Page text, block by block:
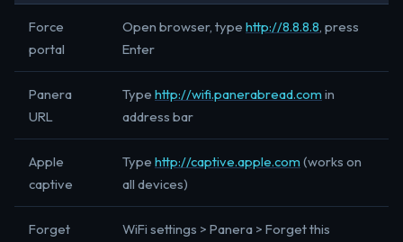
Force
portal
Open browser, type http://8.8.8.8, press
Enter
Panera
URL
Type http://wifi.panerabread.com in
address bar
Apple
captive
Type http://captive.apple.com (works on
all devices)
Forget
WiFi settings > Panera > Forget this